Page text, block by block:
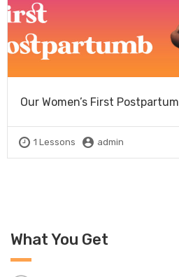
Our Women’s First Postpartum
1 Lessons admin
What You Get